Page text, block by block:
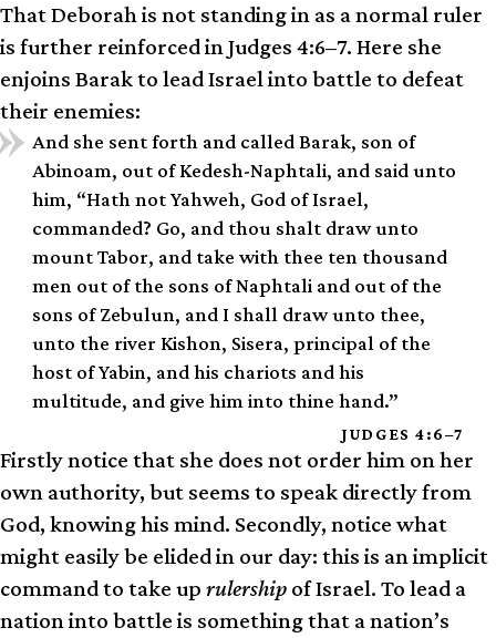
That Deborah is not standing in as a normal ruler
is further reinforced in Judges 4:6–7. Here she
enjoins Barak to lead Israel into battle to defeat
their enemies:
And she sent forth and called Barak, son of
Abinoam, out of Kedesh-Naphtali, and said unto
him, “Hath not Yahweh, God of Israel,
commanded? Go, and thou shalt draw unto
mount Tabor, and take with thee ten thousand
men out of the sons of Naphtali and out of the
sons of Zebulun, and I shall draw unto thee,
unto the river Kishon, Sisera, principal of the
host of Yabin, and his chariots and his
multitude, and give him into thine hand.”
JUDGES 4:6–7
Firstly notice that she does not order him on her
own authority, but seems to speak directly from
God, knowing his mind. Secondly, notice what
might easily be elided in our day: this is an implicit
command to take up rulership of Israel. To lead a
nation into battle is something that a nation’s